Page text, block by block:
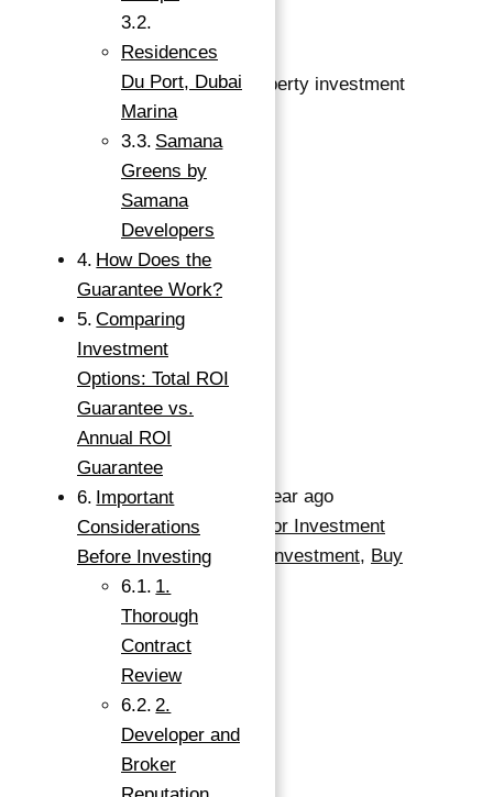
799,000 د.إ
bed
1 bath
500 sq ft
Save
Request info
Basics
Date added
Added 1 year ago
Category: Apartment For Investment
Type: Apartments For Investment, Buy
Status: Ready
Bedrooms: 1
Bathrooms: 1
Area, sq ft:
Description
Residences
Du Port, Dubai
Marina
Samana
Greens by
Samana
Developers
How Does the
Guarantee Work?
Comparing
Investment
Options: Total ROI
Guarantee vs.
Annual ROI
Guarantee
Important
Considerations
Before Investing
1.
Thorough
Contract
Review
2.
Developer and
Broker